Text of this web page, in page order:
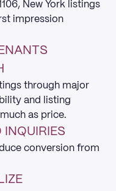
New York listings
impression
through major
and listing
as price.
INQUIRIES
conversion from